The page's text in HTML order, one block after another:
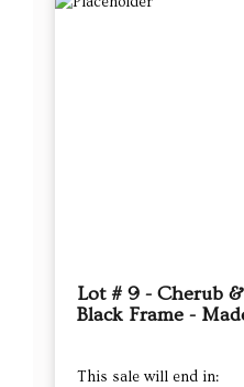
Lot # 9 - Cherub
Black Frame -
This sale will end in: